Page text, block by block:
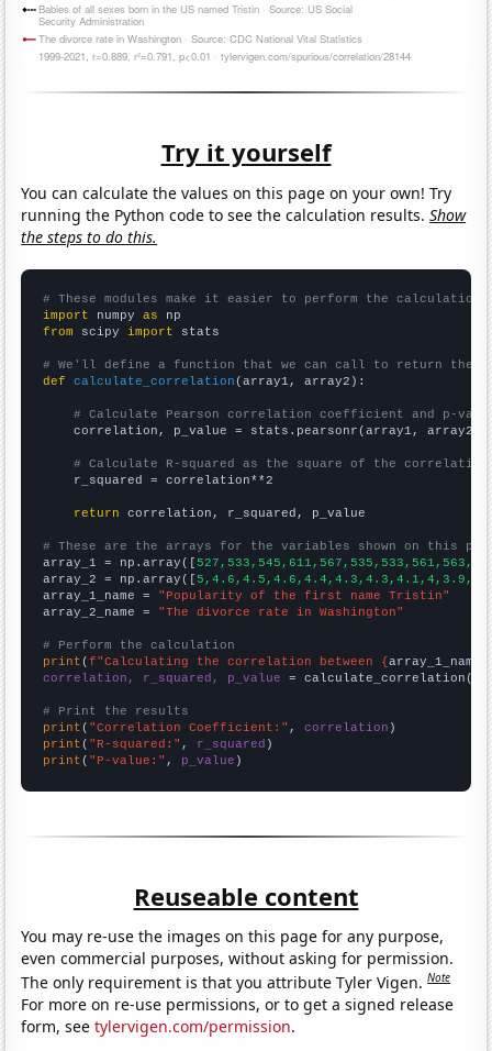
Try it yourself
You can calculate the values on this page on your own! Try
running the Python code to see the calculation results.Show
the steps to do this.
# These modules make it easier to perform the calculation
import numpy as
from scipy import stats
# We'll define a function that we can call to return the
def
calculate_correlation (array1, array2):
# Calculate Pearson correlation coefficient and p-
    correlation, p_value = stats.pearsonr(array1, array2)
# Calculate R-squared as the square of the
    r_squared = correlation**2
return correlation, r_squared, p_value
# These are the arrays for the variables shown on this
array_1 = np.array([
array_2 = np.array([
array_1_name = "Popularity of the first name Tristin"
array_2_name = "The divorce rate in Washington"
# Perform the calculation
print (f"Calculating the correlation between {array_1_name
correlation, r_squared, p_value = calculate_correlation(
# Print the results
print ( "Correlation Coefficient:" , correlation
print ( "R-squared:" , r_squared
print ( "P-value:" , p_value )
Reuseable content
You may re-use the images on this page for any purpose,
even commercial purposes, without asking for permission.
The only requirement is that you attribute Tyler Vigen.Note
For more on re-use permissions, or to get a signed release
form, seetylervigen.com/permission.